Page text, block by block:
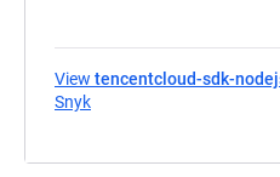
View tencentcloud-sdk-
Snyk